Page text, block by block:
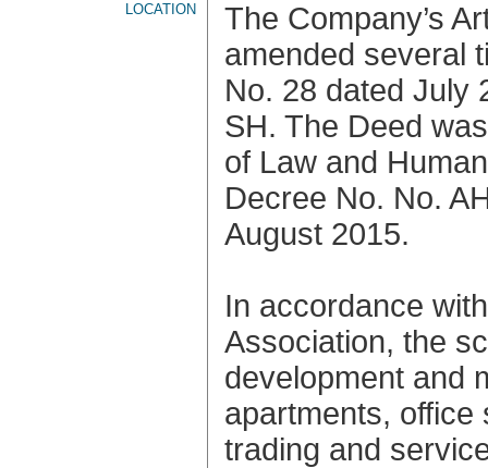
LOCATION
The Company’s
amended several
No. 28 dated July
SH. The Deed
of Law and
Decree No. No.
August 2015.
In accordance
Association, the
development and
apartments,
trading and